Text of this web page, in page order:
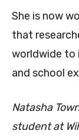
She is now
that
worldwide to
and school
Natasha
student at